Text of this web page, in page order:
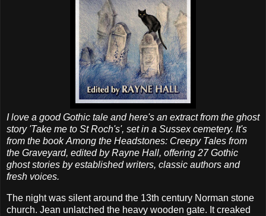
I love a good Gothic tale and here's an extract from the ghost
story 'Take me to St Roch's', set in a Sussex cemetery. It's
from the book Among the Headstones: Creepy Tales from
the Graveyard, edited by Rayne Hall, offering 27 Gothic
ghost stories by established writers, classic authors and
fresh voices.
The night was silent around the 13th century Norman stone
church. Jean unlatched the heavy wooden gate. It creaked